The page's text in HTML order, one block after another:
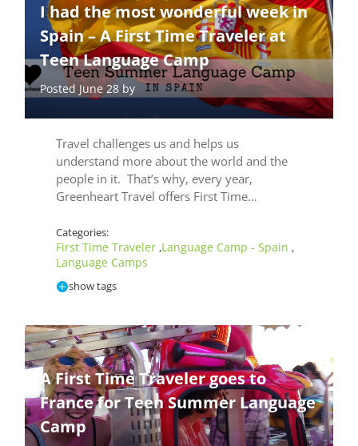
I had the most wonderful week in
Spain – A First Time Traveler at
Teen Language Camp
Posted June 28 by
Travel challenges us and helps us
understand more about the world and the
people in it. That’s why, every year,
Greenheart Travel offers First Time…
Categories:
First Time Traveler ,Language Camp - Spain ,
Language Camps
show tags
A First Time Traveler goes to
France for Teen Summer Language
Camp